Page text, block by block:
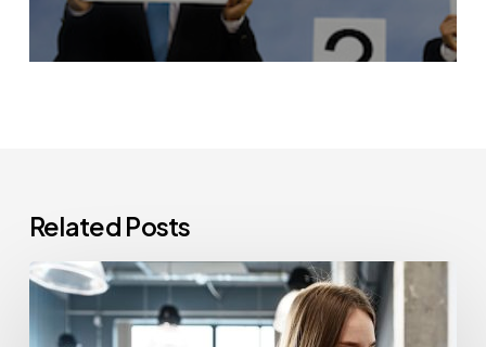
Related Posts
How
Often
Should